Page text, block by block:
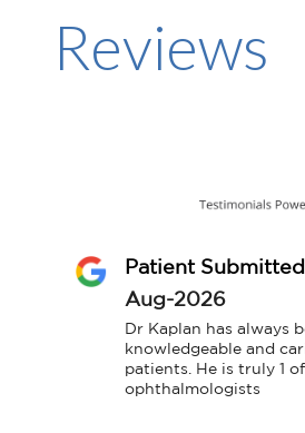
Reviews
Patient
Aug-2026
Dr Kaplan has always
knowledgeable and
patients. He is truly 1
ophthalmologists